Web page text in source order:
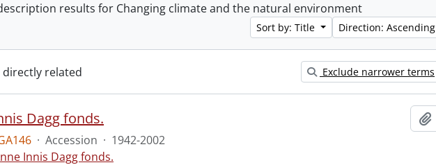
results for Changing climate and the natural environment
Sort by: Title Direction: Ascending
related Exclude narrower terms
Dagg fonds.
· Accession · 1942-2002
Innis Dagg fonds.